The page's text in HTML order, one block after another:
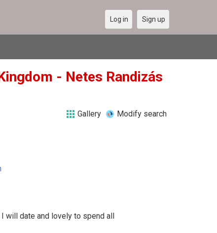
Log in Sign up
- Netes Randizás
Gallery Modify search
will date and lovely to spend all